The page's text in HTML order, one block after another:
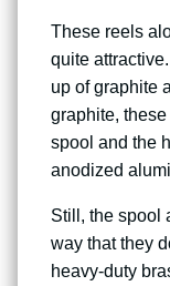
These reels
quite
up of graphite
graphite,
spool and the
anodized
Still, the spool
way that they
heavy-duty